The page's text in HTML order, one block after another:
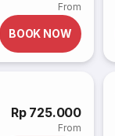
From
BOOK NOW
Rp 725.000
From